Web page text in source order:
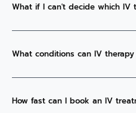
What if I can't decide which IV
What conditions can IV
How fast can I book an IV